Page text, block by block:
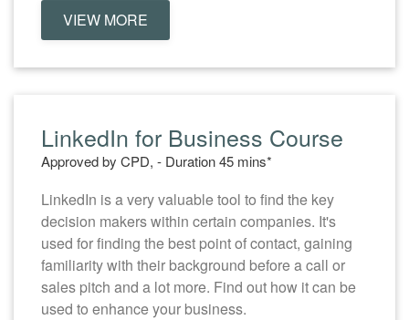
VIEW MORE
LinkedIn for Business Course
Approved by CPD, - Duration 45 mins*
LinkedIn is a very valuable tool to find the key
decision makers within certain companies. It's
used for finding the best point of contact, gaining
familiarity with their background before a call or
sales pitch and a lot more. Find out how it can be
used to enhance your business.